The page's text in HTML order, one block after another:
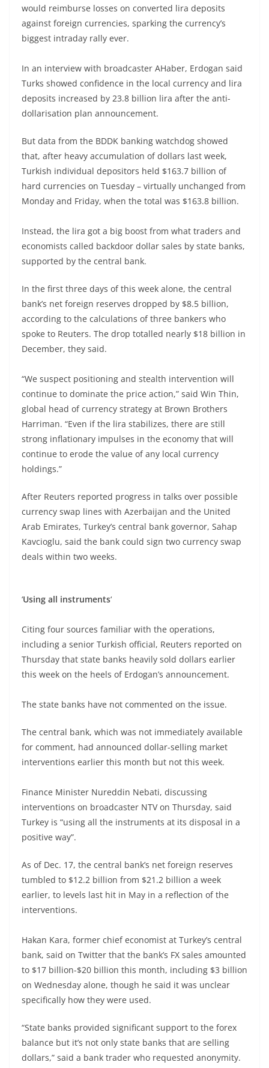
would reimburse losses on converted lira deposits
against foreign currencies, sparking the currency’s
biggest intraday rally ever.
In an interview with broadcaster AHaber, Erdogan said
Turks showed confidence in the local currency and lira
deposits increased by 23.8 billion lira after the anti-
dollarisation plan announcement.
But data from the BDDK banking watchdog showed
that, after heavy accumulation of dollars last week,
Turkish individual depositors held $163.7 billion of
hard currencies on Tuesday – virtually unchanged from
Monday and Friday, when the total was $163.8 billion.
Instead, the lira got a big boost from what traders and
economists called backdoor dollar sales by state banks,
supported by the central bank.
In the first three days of this week alone, the central
bank’s net foreign reserves dropped by $8.5 billion,
according to the calculations of three bankers who
spoke to Reuters. The drop totalled nearly $18 billion in
December, they said.
“We suspect positioning and stealth intervention will
continue to dominate the price action,” said Win Thin,
global head of currency strategy at Brown Brothers
Harriman. “Even if the lira stabilizes, there are still
strong inflationary impulses in the economy that will
continue to erode the value of any local currency
holdings.”
After Reuters reported progress in talks over possible
currency swap lines with Azerbaijan and the United
Arab Emirates, Turkey’s central bank governor, Sahap
Kavcioglu, said the bank could sign two currency swap
deals within two weeks.
‘Using all instruments‘
Citing four sources familiar with the operations,
including a senior Turkish official, Reuters reported on
Thursday that state banks heavily sold dollars earlier
this week on the heels of Erdogan’s announcement.
The state banks have not commented on the issue.
The central bank, which was not immediately available
for comment, had announced dollar-selling market
interventions earlier this month but not this week.
Finance Minister Nureddin Nebati, discussing
interventions on broadcaster NTV on Thursday, said
Turkey is “using all the instruments at its disposal in a
positive way”.
As of Dec. 17, the central bank’s net foreign reserves
tumbled to $12.2 billion from $21.2 billion a week
earlier, to levels last hit in May in a reflection of the
interventions.
Hakan Kara, former chief economist at Turkey’s central
bank, said on Twitter that the bank’s FX sales amounted
to $17 billion-$20 billion this month, including $3 billion
on Wednesday alone, though he said it was unclear
specifically how they were used.
“State banks provided significant support to the forex
balance but it’s not only state banks that are selling
dollars,” said a bank trader who requested anonymity.